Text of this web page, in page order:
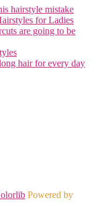
hairstyle mistake
for Ladies
are going to be
hair for every day
Powered by